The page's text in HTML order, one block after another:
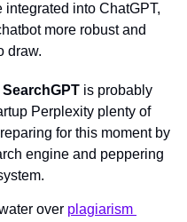
integrated into ChatGPT,
more robust and
draw.
is probably
Perplexity plenty of
for this moment by
engine and peppering
over plagiarism